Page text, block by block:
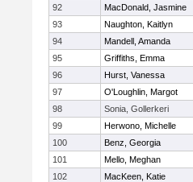
92
MacDonald, Jasmine
93
Naughton, Kaitlyn
94
Mandell, Amanda
95
Griffiths, Emma
96
Hurst, Vanessa
97
O'Loughlin, Margot
98
Sonia, Gollerkeri
99
Herwono, Michelle
100
Benz, Georgia
101
Mello, Meghan
102
MacKeen, Katie